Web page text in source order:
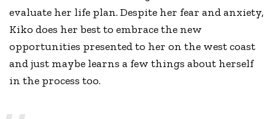
evaluate her life plan. Despite her fear and anxiety,
Kiko does her best to embrace the new
opportunities presented to her on the west coast
and just maybe learns a few things about herself
in the process too.